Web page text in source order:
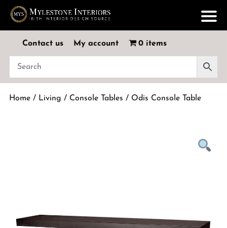
Contact us My account 0 items
Home/ Living / Console Tables / Odis Console Table